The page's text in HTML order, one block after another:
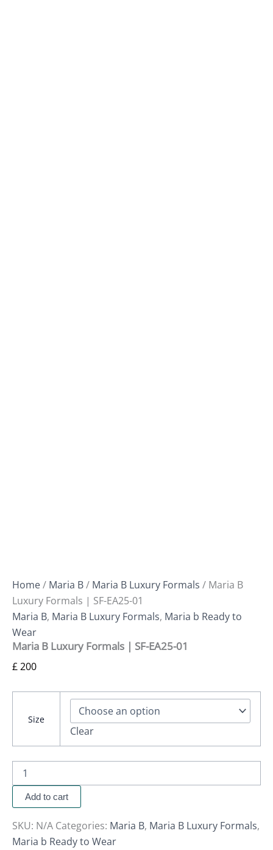
Home/ Maria B/ Maria B Luxury Formals / Maria B
Luxury Formals | SF-EA25-01
Maria B, Maria B Luxury Formals, Maria b Ready to
Wear
Maria B Luxury Formals | SF-EA25-01
£200
Size
Clear
Add to cart
SKU: N/A Categories: Maria B, Maria B Luxury Formals,
Maria b Ready to Wear